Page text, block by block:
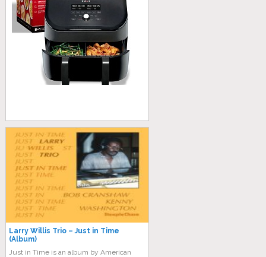
Larry Willis Trio – Just in Time
(Album)
Just in Time is an album by American